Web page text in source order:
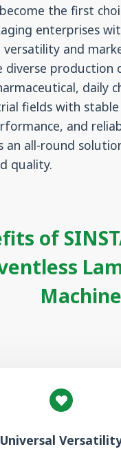
the first
enterprises
and
production
daily
fields with
and
an all-round
quality.
of
Machine
Universal